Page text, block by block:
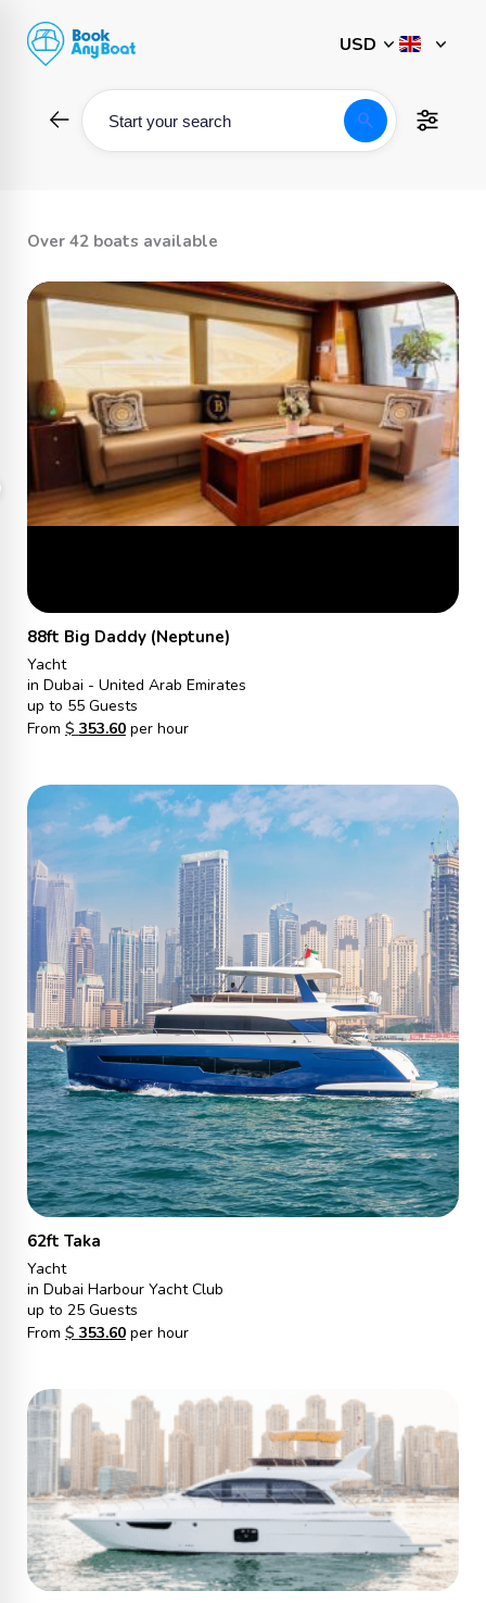
content
Start your search search
Over 42 boats available
88ft Big Daddy (Neptune)
Yacht
in Dubai - United Arab Emirates
up to 55 Guests
From $ 353.60per hour
62ft Taka
Yacht
in Dubai Harbour Yacht Club
up to 25 Guests
From $ 353.60per hour